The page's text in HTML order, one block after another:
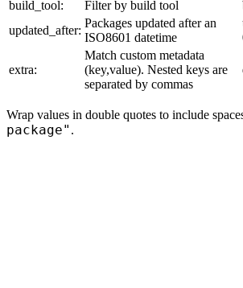
build_tool:
Filter by build tool
updated_after:
Packages updated after an
ISO8601 datetime
extra:
Match custom metadata
(key,value). Nested keys are
separated by commas
Wrap values in double quotes to include
package" .